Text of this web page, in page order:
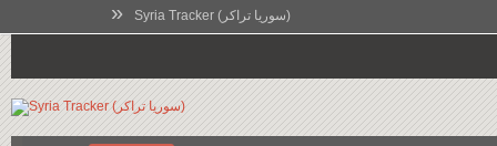
» Syria Tracker (سوريا تراكر)